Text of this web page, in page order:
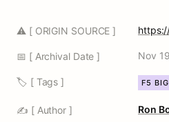
⚠️ [ ORIGIN SOURCE ]
📅 [ Archival Date ] Nov
🏷️ [ Tags ] F5
✍️ [ Author ] Ron